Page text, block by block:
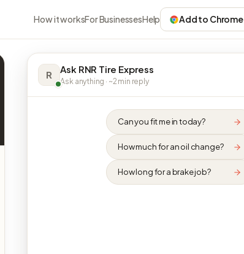
How it worksFor BusinessesHelp Add to Chrome
R Ask RNR Tire Express
Ask anything · ~2 min reply
Can you fit me in today?
How much for an oil change?
How long for a brake job?